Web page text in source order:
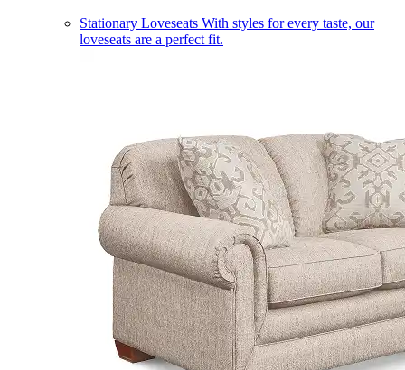
Stationary Loveseats With styles for every taste, our
loveseats are a perfect fit.